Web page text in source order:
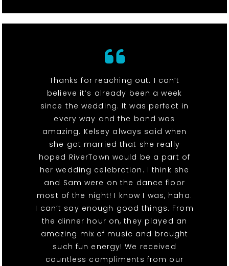
Thanks for reaching out. I can’t
believe it’s already been a week
since the wedding. It was perfect in
every way and the band was
amazing. Kelsey always said when
she got married that she really
hoped RiverTown would be a part of
her wedding celebration. I think she
and Sam were on the dance floor
most of the night! I know I was, haha.
I can’t say enough good things. From
the dinner hour on, they played an
amazing mix of music and brought
such fun energy! We received
countless compliments from our